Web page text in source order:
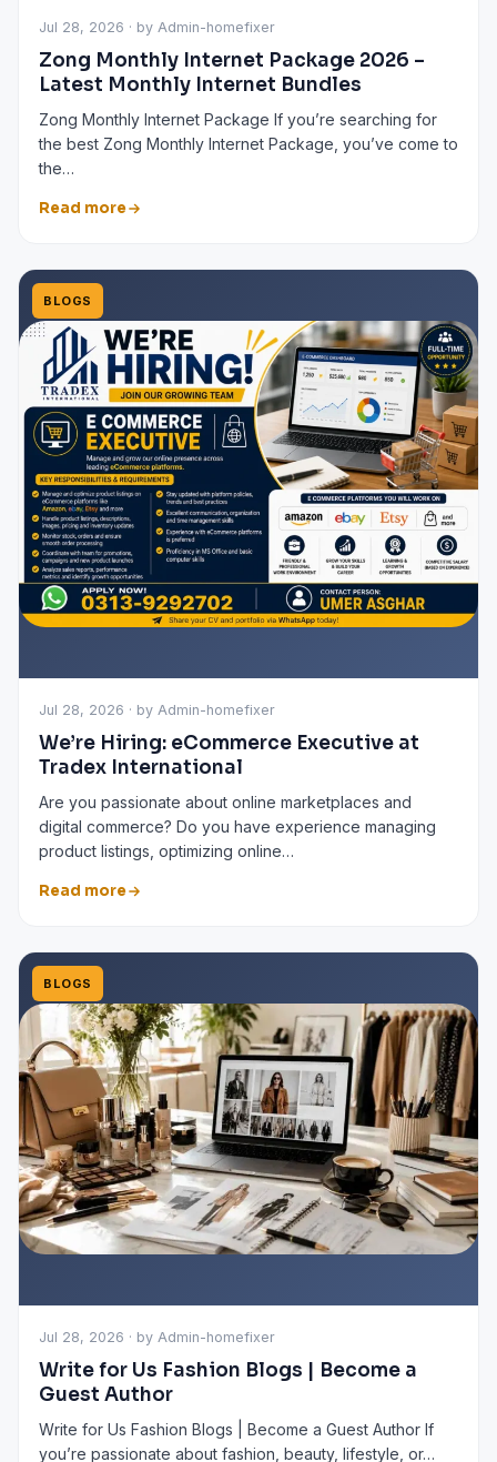
Jul 28, 2026 · by Admin-homefixer
Zong Monthly Internet Package 2026 –
Latest Monthly Internet Bundles
Zong Monthly Internet Package If you’re searching for
the best Zong Monthly Internet Package, you’ve come to
the…
Read more
BLOGS
Jul 28, 2026 · by Admin-homefixer
We’re Hiring: eCommerce Executive at
Tradex International
Are you passionate about online marketplaces and
digital commerce? Do you have experience managing
product listings, optimizing online…
Read more
BLOGS
Jul 28, 2026 · by Admin-homefixer
Write for Us Fashion Blogs | Become a
Guest Author
Write for Us Fashion Blogs | Become a Guest Author If
you’re passionate about fashion, beauty, lifestyle, or…